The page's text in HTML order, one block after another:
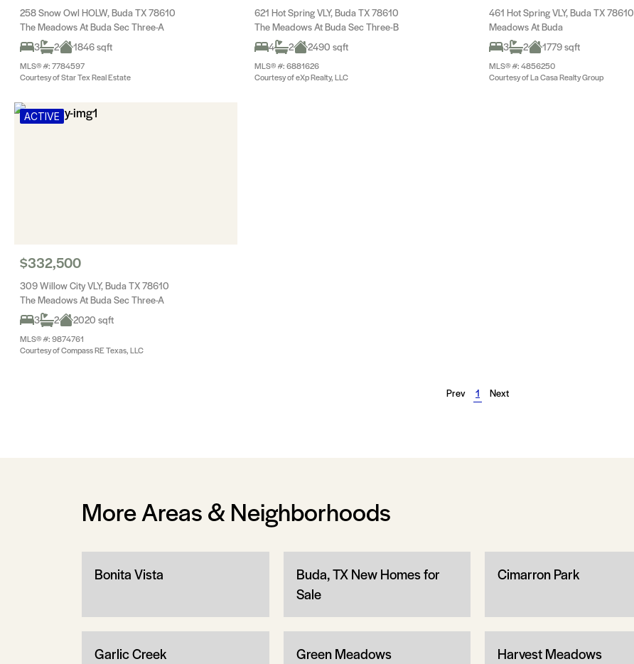
258 Snow Owl HOLW, Buda TX 78610
The Meadows At Buda Sec Three-A
3
2 1846 sqft
MLS® #: 7784597
Courtesy of Star Tex Real Estate
621 Hot Spring VLY, Buda TX 78610
The Meadows At Buda Sec Three-B
4
2 2490 sqft
MLS® #: 6881626
Courtesy of eXp Realty, LLC
461 Hot Spring VLY, Buda TX 78610
Meadows At Buda
3
2 1779 sqft
MLS® #: 4856250
Courtesy of La Casa Realty Group
ACTIVE
$332,500
309 Willow City VLY, Buda TX 78610
The Meadows At Buda Sec Three-A
3
2 2020 sqft
MLS® #: 9874761
Courtesy of Compass RE Texas, LLC
Prev 1 Next
More Areas & Neighborhoods
Bonita Vista
Buda, TX New Homes for
Sale
Cimarron Park
Garlic Creek Green Meadows Harvest Meadows